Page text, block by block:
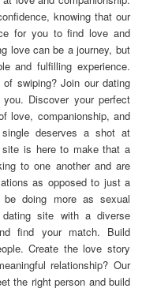
knowing that our
for you to find love and
love can be a journey, but
and fulfilling experience.
swiping? Join our dating
Discover your perfect
love, companionship, and
deserves a shot at
site is here to make that a
to one another and are
as opposed to just a
doing more as sexual
site with a diverse
find your match. Build
Create the love story
relationship? Our
the right person and build